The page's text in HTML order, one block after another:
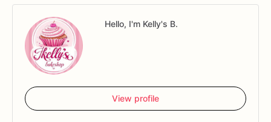
Hello, I'm Kelly's B.
View profile